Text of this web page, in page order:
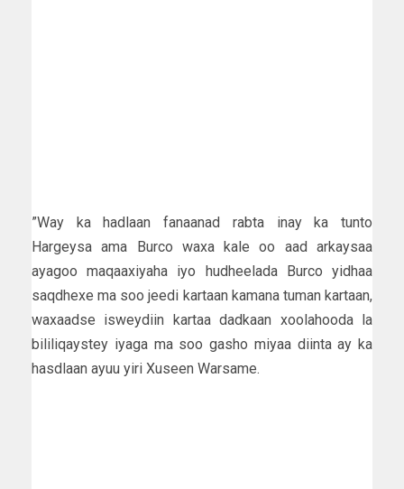
”Way ka hadlaan fanaanad rabta inay ka tunto
Hargeysa ama Burco waxa kale oo aad arkaysaa
ayagoo maqaaxiyaha iyo hudheelada Burco yidhaa
saqdhexe ma soo jeedi kartaan kamana tuman kartaan,
waxaadse isweydiin kartaa dadkaan xoolahooda la
bililiqaystey iyaga ma soo gasho miyaa diinta ay ka
hasdlaan ayuu yiri Xuseen Warsame.